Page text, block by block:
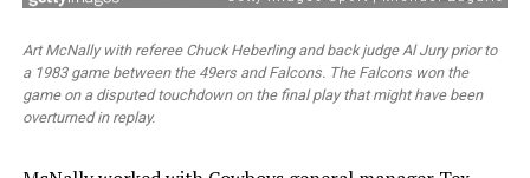
Art McNally with referee Chuck Heberling and back judge Al Jury prior to
a 1983 game between the 49ers and Falcons. The Falcons won the
game on a disputed touchdown on the final play that might have been
overturned in replay.